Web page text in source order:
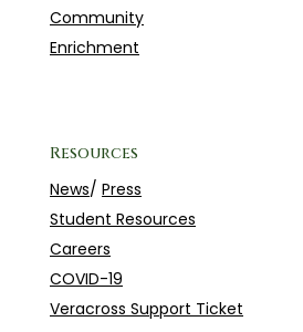
Community
Enrichment
Resources
News/ Press
Student Resources
Careers
COVID-19
Veracross Support Ticket